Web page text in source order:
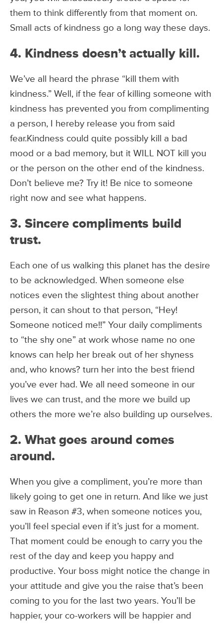
them to think differently from that moment on.
Small acts of kindness go a long way these days.
4. Kindness doesn’t actually kill.
We’ve all heard the phrase “kill them with
kindness.” Well, if the fear of killing someone with
kindness has prevented you from complimenting
a person, I hereby release you from said
fear.Kindness could quite possibly kill a bad
mood or a bad memory, but it WILL NOT kill you
or the person on the other end of the kindness.
Don’t believe me? Try it! Be nice to someone
right now and see what happens.
3. Sincere compliments build
trust.
Each one of us walking this planet has the desire
to be acknowledged. When someone else
notices even the slightest thing about another
person, it can shout to that person, “Hey!
Someone noticed me!!” Your daily compliments
to “the shy one” at work whose name no one
knows can help her break out of her shyness
and, who knows? turn her into the best friend
you’ve ever had. We all need someone in our
lives we can trust, and the more we build up
others the more we’re also building up ourselves.
2. What goes around comes
around.
When you give a compliment, you’re more than
likely going to get one in return. And like we just
saw in Reason #3, when someone notices you,
you’ll feel special even if it’s just for a moment.
That moment could be enough to carry you the
rest of the day and keep you happy and
productive. Your boss might notice the change in
your attitude and give you the raise that’s been
coming to you for the last two years. You’ll be
happier, your co-workers will be happier and